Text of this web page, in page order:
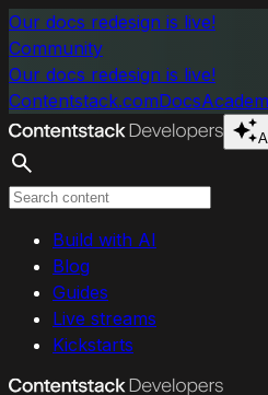
Skip to main content
Our docs redesign is live!
Community
Our docs redesign is live!
Contentstack.comDocs
Search
Build with AI
Blog
Guides
Live streams
Kickstarts